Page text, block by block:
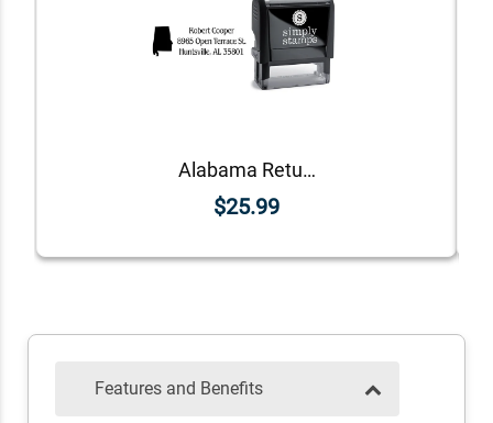
Alabama Return Address Stamp
$25.99
Features and Benefits